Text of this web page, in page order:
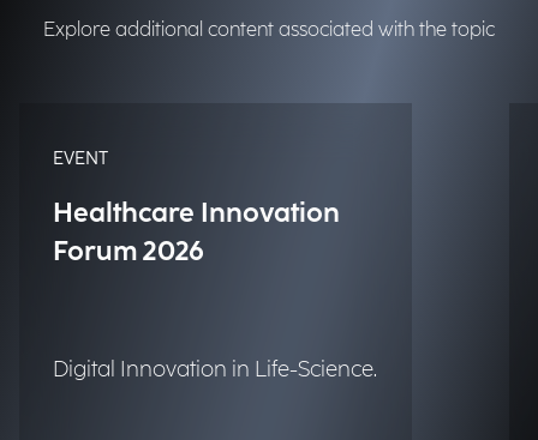
Explore additional content associated with the topic
EVENT
Healthcare Innovation
Forum 2026
Digital Innovation in Life-Science.